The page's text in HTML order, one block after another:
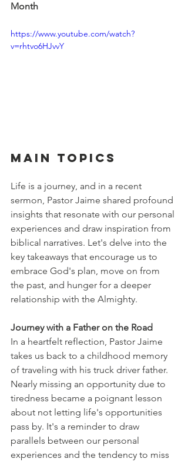
Month
https://www.youtube.com/watch?
v=rhtvo6HJvvY
Main Topics
Life is a journey, and in a recent
sermon, Pastor Jaime shared profound
insights that resonate with our personal
experiences and draw inspiration from
biblical narratives. Let's delve into the
key takeaways that encourage us to
embrace God's plan, move on from
the past, and hunger for a deeper
relationship with the Almighty.
Journey with a Father on the Road
In a heartfelt reflection, Pastor Jaime
takes us back to a childhood memory
of traveling with his truck driver father.
Nearly missing an opportunity due to
tiredness became a poignant lesson
about not letting life's opportunities
pass by. It's a reminder to draw
parallels between our personal
experiences and the tendency to miss